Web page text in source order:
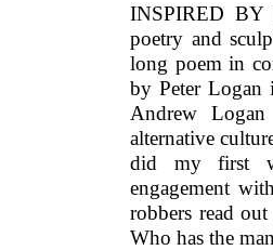
INSPIRED BY
poetry and
long poem in
by Peter Logan
Andrew
alternative
did my first
engagement
robbers read
Who has the